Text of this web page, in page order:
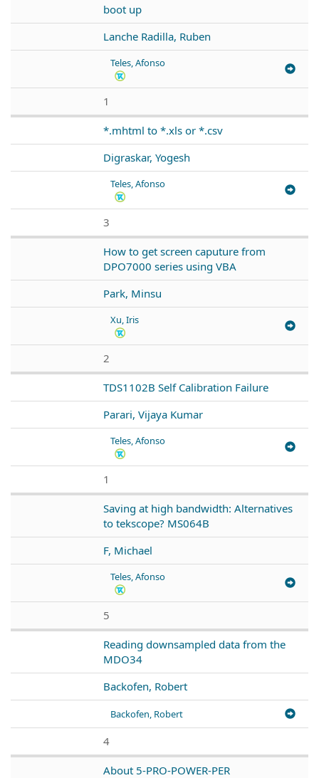
boot up
Lanche Radilla, Ruben
Teles, Afonso
1
*.mhtml to *.xls or *.csv
Digraskar, Yogesh
Teles, Afonso
3
How to get screen caputure from
DPO7000 series using VBA
Park, Minsu
Xu, Iris
2
TDS1102B Self Calibration Failure
Parari, Vijaya Kumar
Teles, Afonso
1
Saving at high bandwidth: Alternatives
to tekscope? MS064B
F, Michael
Teles, Afonso
5
Reading downsampled data from the
MDO34
Backofen, Robert
Backofen, Robert
4
About 5-PRO-POWER-PER